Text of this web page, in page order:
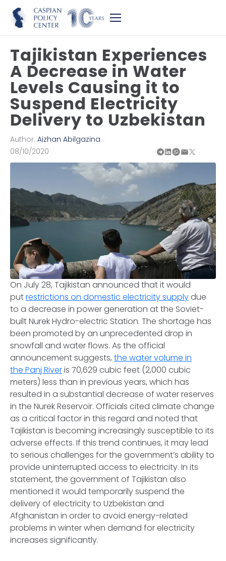
Tajikistan Experiences
A Decrease in Water
Levels Causing it to
Suspend Electricity
Delivery to Uzbekistan
Author: Aizhan Abilgazina
08/10/2020
On July 28, Tajikistan announced that it would
putrestrictions on domestic electricity supplydue
to a decrease in power generation at the Soviet-
built Nurek Hydro-electric Station. The shortage has
been promoted by an unprecedented drop in
snowfall and water flows. As the official
announcement suggests, the water volume in
the Panj Riveris 70,629 cubic feet (2,000 cubic
meters) less than in previous years, which has
resulted in a substantial decrease of water reserves
in the Nurek Reservoir. Officials cited climate change
as a critical factor in this regard and noted that
Tajikistan is becoming increasingly susceptible to its
adverse effects. If this trend continues, it may lead
to serious challenges for the government’s ability to
provide uninterrupted access to electricity. In its
statement, the government of Tajikistan also
mentioned it would temporarily suspend the
delivery of electricity to Uzbekistan and
Afghanistan in order to avoid energy-related
problems in winter when demand for electricity
increases significantly.